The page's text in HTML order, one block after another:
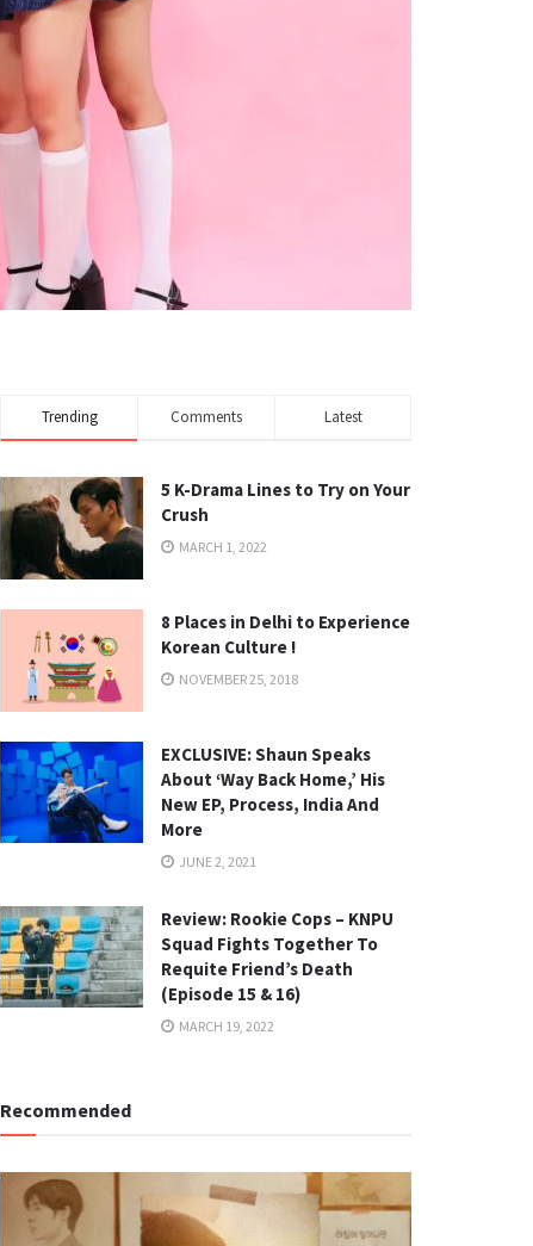
Trending Comments Latest
5 K-Drama Lines to Try on Your
Crush
MARCH 1, 2022
8 Places in Delhi to Experience
Korean Culture !
NOVEMBER 25, 2018
EXCLUSIVE: Shaun Speaks
About ‘Way Back Home,’ His
New EP, Process, India And
More
JUNE 2, 2021
Review: Rookie Cops – KNPU
Squad Fights Together To
Requite Friend’s Death
(Episode 15 & 16)
MARCH 19, 2022
Recommended